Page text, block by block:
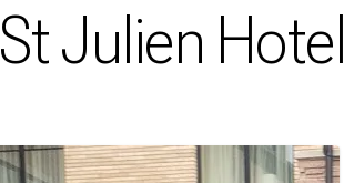
St Julien Hotel